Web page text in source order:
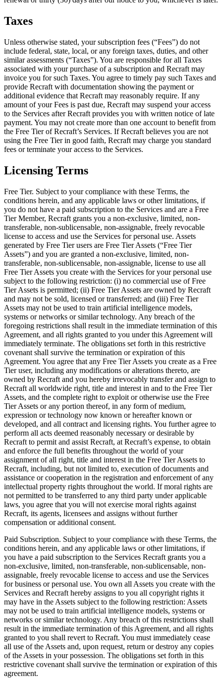
Taxes
Unless otherwise stated, your subscription fees (“Fees”) do not
include federal, state, local, or any foreign taxes, duties, and other
similar assessments (“Taxes”). You are responsible for all Taxes
associated with your purchase of a subscription and Recraft may
invoice you for such Taxes. You agree to timely pay such Taxes and
provide Recraft with documentation showing the payment or
additional evidence that Recraft may reasonably require. If any
amount of your Fees is past due, Recraft may suspend your access
to the Services after Recraft provides you with written notice of late
payment. You may not create more than one account to benefit from
the Free Tier of Recraft’s Services. If Recraft believes you are not
using the Free Tier in good faith, Recraft may charge you standard
fees or terminate your access to the Services.
Licensing Terms
Free Tier. Subject to your compliance with these Terms, the
conditions herein, and any applicable laws or other limitations, if
you do not have a paid subscription to the Services and are a Free
Tier Member, Recraft grants you a non-exclusive, limited, non-
transferable, non-sublicensable, non-assignable, freely revocable
license to access and use the Services for personal use. Assets
generated by Free Tier users are Free Tier Assets (“Free Tier
Assets”) and you are granted a non-exclusive, limited, non-
transferable, non-sublicensable, non-assignable, license to use all
Free Tier Assets you create with the Services for your personal use
subject to the following restriction: (i) no commercial use of Free
Tier Assets is permitted; (ii) Free Tier Assets are owned by Recraft
and may not be sold, licensed or transferred; and (iii) Free Tier
Assets may not be used to train artificial intelligence models,
systems or networks or similar technology. Any breach of the
foregoing restrictions shall result in the immediate termination of this
Agreement, and all rights granted to you under this Agreement will
immediately terminate. The obligations set forth in this restrictive
covenant shall survive the termination or expiration of this
Agreement. You agree that any Free Tier Assets you create as a Free
Tier user, including any modifications or alterations thereto, are
owned by Recraft and you hereby irrevocably transfer and assign to
Recraft all worldwide right, title and interest in and to the Free Tier
Assets, and the complete right to exploit or otherwise use the Free
Tier Assets or any portion thereof, in any form of medium,
expression or technology now known or hereafter known or
developed, and all contract and licensing rights. You further agree to
perform all acts deemed reasonably necessary or desirable by
Recraft to permit and assist Recraft, at Recraft’s expense, to obtain
and enforce the full benefits throughout the world of your
assignment of all right, title and interest in the Free Tier Assets to
Recraft, including, but not limited to, execution of documents and
assistance or cooperation in the registration and enforcement of any
intellectual property rights throughout the world. If moral rights are
not permitted to be transferred to any third party under applicable
laws, you agree that you will not exercise moral rights against
Recraft, its agents, licensees and assigns without further
compensation or additional consent.
Paid Subscription. Subject to your compliance with these Terms, the
conditions herein, and any applicable laws or other limitations, if
you have a paid subscription to the Services Recraft grants you a
non-exclusive, limited, non-transferable, non-sublicensable, non-
assignable, freely revocable license to access and use the Services
for business or personal use. You own all Assets you create with the
Services and Recraft hereby assigns to you all copyright rights it
may have in the Assets subject to the following restriction: Assets
may not be used to train artificial intelligence models, systems or
networks or similar technology. Any breach of this restrictions shall
result in the immediate termination of this Agreement, and all rights
granted to you shall revert to Recraft. You must immediately cease
all use of the Assets and, upon request, return or destroy any copies
of the Assets in your possession. The obligations set forth in this
restrictive covenant shall survive the termination or expiration of this
agreement.